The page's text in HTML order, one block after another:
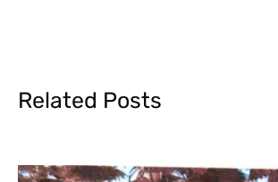
Related Posts